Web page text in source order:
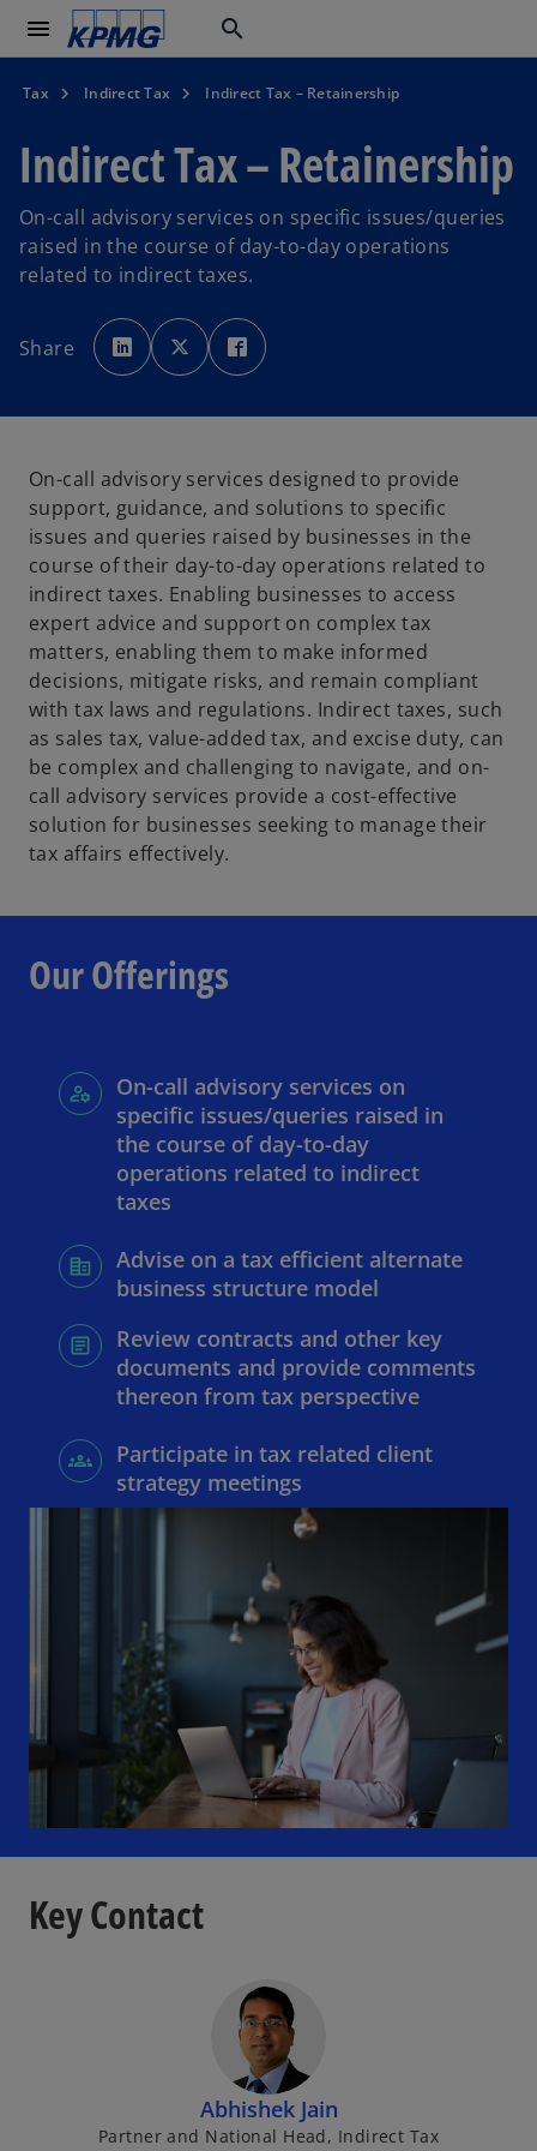
menu search
Tax Indirect Tax Indirect Tax – Retainership
Indirect Tax – Retainership
On-call advisory services on specific issues/queries
raised in the course of day-to-day operations
related to indirect taxes.
Share
o
p
e
n
t
a
b
o
p
e
n
t
b
p
e
w
t
b
On-call advisory services designed to provide
support, guidance, and solutions to specific
issues and queries raised by businesses in the
course of their day-to-day operations related to
indirect taxes. Enabling businesses to access
expert advice and support on complex tax
matters, enabling them to make informed
decisions, mitigate risks, and remain compliant
with tax laws and regulations. Indirect taxes, such
as sales tax, value-added tax, and excise duty, can
be complex and challenging to navigate, and on-
call advisory services provide a cost-effective
solution for businesses seeking to manage their
tax affairs effectively.
Our Offerings
On-call advisory services on
specific issues/queries raised in
the course of day-to-day
operations related to indirect
taxes
Advise on a tax efficient alternate
business structure model
Review contracts and other key
documents and provide comments
thereon from tax perspective
Participate in tax related client
strategy meetings
Key Contact
Abhishek Jain
Partner and National Head, Indirect Tax